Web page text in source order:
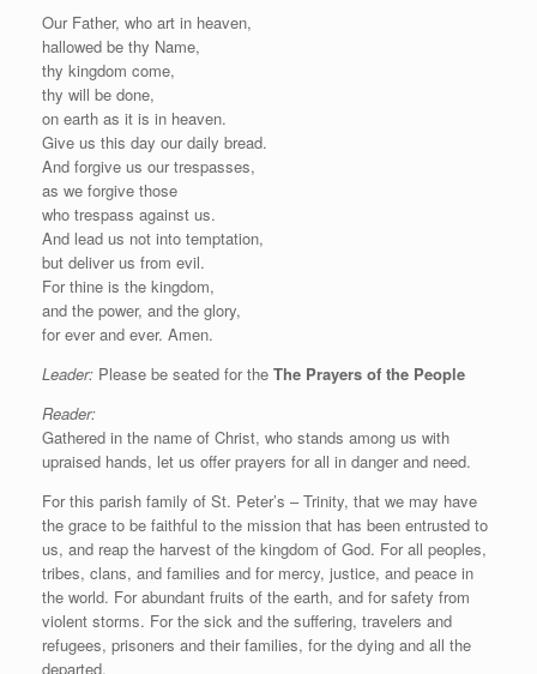
Our Father, who art in heaven,
hallowed be thy Name,
thy kingdom come,
thy will be done,
on earth as it is in heaven.
Give us this day our daily bread.
And forgive us our trespasses,
as we forgive those
who trespass against us.
And lead us not into temptation,
but deliver us from evil.
For thine is the kingdom,
and the power, and the glory,
for ever and ever. Amen.
Leader: Please be seated for the The Prayers of the People
Reader:
Gathered in the name of Christ, who stands among us with
upraised hands, let us offer prayers for all in danger and need.
For this parish family of St. Peter’s – Trinity, that we may have
the grace to be faithful to the mission that has been entrusted to
us, and reap the harvest of the kingdom of God. For all peoples,
tribes, clans, and families and for mercy, justice, and peace in
the world. For abundant fruits of the earth, and for safety from
violent storms. For the sick and the suffering, travelers and
refugees, prisoners and their families, for the dying and all the
departed.